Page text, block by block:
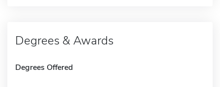
Degrees & Awards
Degrees Offered